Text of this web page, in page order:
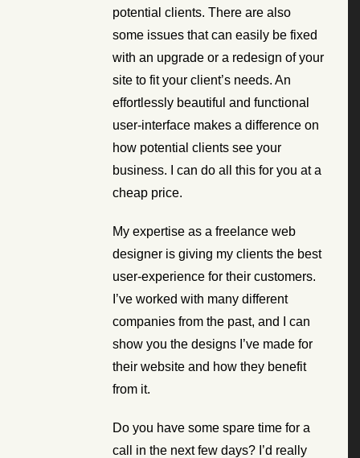
potential clients. There are also
some issues that can easily be fixed
with an upgrade or a redesign of your
site to fit your client’s needs. An
effortlessly beautiful and functional
user-interface makes a difference on
how potential clients see your
business. I can do all this for you at a
cheap price.
My expertise as a freelance web
designer is giving my clients the best
user-experience for their customers.
I’ve worked with many different
companies from the past, and I can
show you the designs I’ve made for
their website and how they benefit
from it.
Do you have some spare time for a
call in the next few days? I’d really